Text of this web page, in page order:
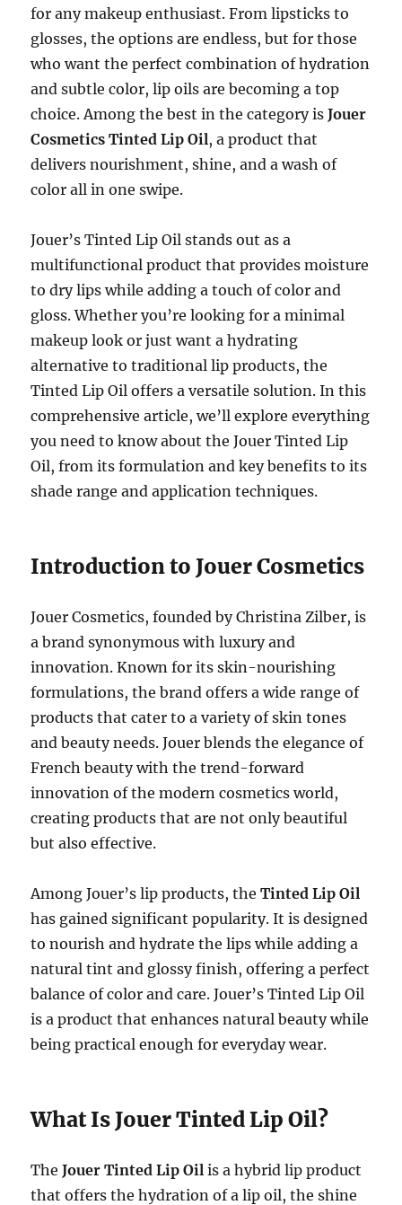
for any makeup enthusiast. From lipsticks to
glosses, the options are endless, but for those
who want the perfect combination of hydration
and subtle color, lip oils are becoming a top
choice. Among the best in the category isJouer
Cosmetics Tinted Lip Oil, a product that
delivers nourishment, shine, and a wash of
color all in one swipe.
Jouer’s Tinted Lip Oil stands out as a
multifunctional product that provides moisture
to dry lips while adding a touch of color and
gloss. Whether you’re looking for a minimal
makeup look or just want a hydrating
alternative to traditional lip products, the
Tinted Lip Oil offers a versatile solution. In this
comprehensive article, we’ll explore everything
you need to know about the Jouer Tinted Lip
Oil, from its formulation and key benefits to its
shade range and application techniques.
Introduction to Jouer Cosmetics
Jouer Cosmetics, founded by Christina Zilber, is
a brand synonymous with luxury and
innovation. Known for its skin-nourishing
formulations, the brand offers a wide range of
products that cater to a variety of skin tones
and beauty needs. Jouer blends the elegance of
French beauty with the trend-forward
innovation of the modern cosmetics world,
creating products that are not only beautiful
but also effective.
Among Jouer’s lip products, theTinted Lip Oil
has gained significant popularity. It is designed
to nourish and hydrate the lips while adding a
natural tint and glossy finish, offering a perfect
balance of color and care. Jouer’s Tinted Lip Oil
is a product that enhances natural beauty while
being practical enough for everyday wear.
What Is Jouer Tinted Lip Oil?
TheJouer Tinted Lip Oil is a hybrid lip product
that offers the hydration of a lip oil, the shine